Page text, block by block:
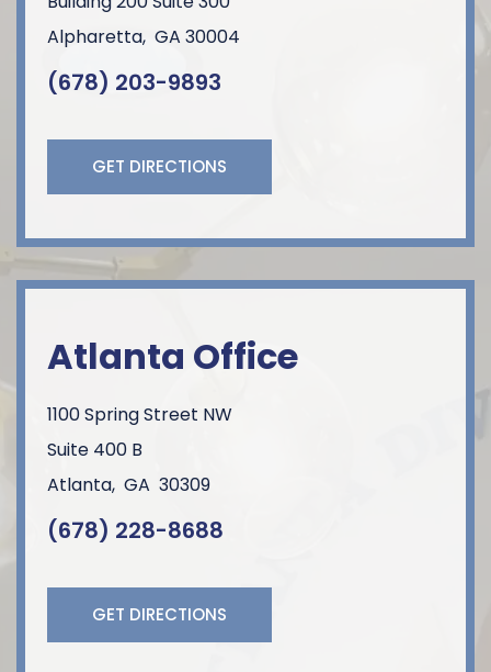
Alpharetta, GA 30004
(678) 203-9893
GET DIRECTIONS
Atlanta Office
1100 Spring Street NW
Suite 400 B
Atlanta, GA 30309
(678) 228-8688
GET DIRECTIONS